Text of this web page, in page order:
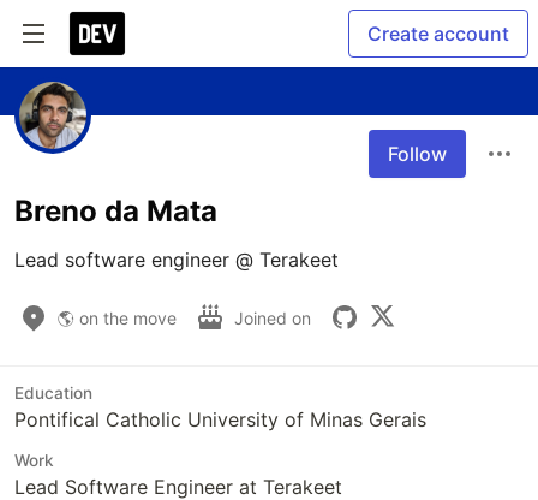
Create account
Follow
Breno da Mata
Lead software engineer @ Terakeet
🌎 on the move Joined on
Education
Pontifical Catholic University of Minas Gerais
Work
Lead Software Engineer at Terakeet